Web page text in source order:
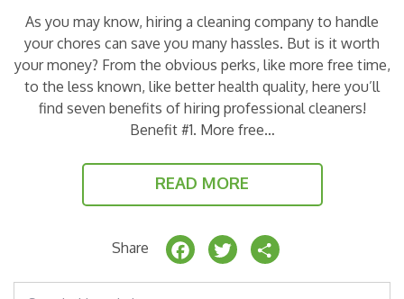
As you may know, hiring a cleaning company to handle
your chores can save you many hassles. But is it worth
your money? From the obvious perks, like more free time,
to the less known, like better health quality, here you’ll
find seven benefits of hiring professional cleaners!
Benefit #1. More free…
READ MORE
Share F
a
T
w h